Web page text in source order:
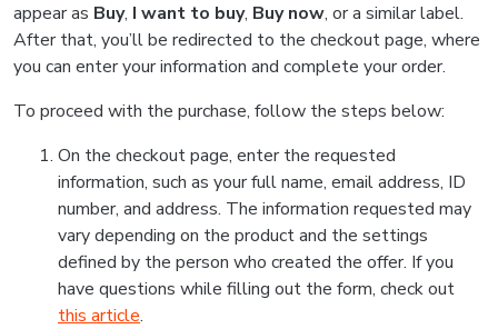
appear as Buy, I want to buy, Buy now, or a similar label.
After that, you’ll be redirected to the checkout page, where
you can enter your information and complete your order.
To proceed with the purchase, follow the steps below:
On the checkout page, enter the requested
information, such as your full name, email address, ID
number, and address. The information requested may
vary depending on the product and the settings
defined by the person who created the offer. If you
have questions while filling out the form, check out
this article.